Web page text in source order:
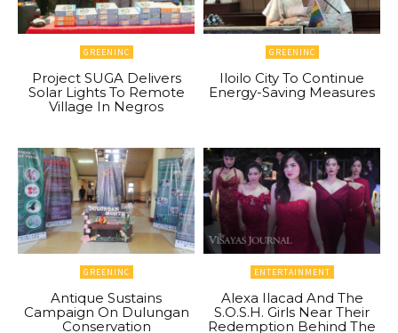
GREENINC
Project SUGA Delivers
Solar Lights To Remote
Village In Negros
GREENINC
Iloilo City To Continue
Energy-Saving Measures
GREENINC
Antique Sustains
Campaign On Dulungan
Conservation
ENTERTAINMENT
Alexa Ilacad And The
S.O.S.H. Girls Near Their
Redemption Behind The